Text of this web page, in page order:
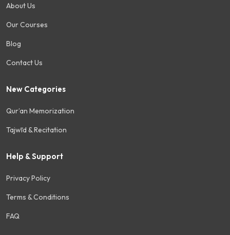
About Us
Our Courses
Blog
Contact Us
New Categories
Qur’an Memorization
Tajwīd & Recitation
Help & Support
Privacy Policy
Terms & Conditions
FAQ